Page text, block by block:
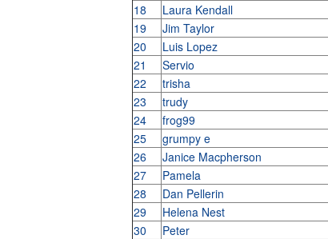
18
Laura Kendall
19
Jim Taylor
20
Luis Lopez
21
Servio
22
trisha
23
trudy
24
frog99
25
grumpy e
26
Janice Macpherson
27
Pamela
28
Dan Pellerin
29
Helena Nest
30
Peter